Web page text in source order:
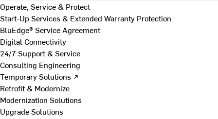
Operate, Service & Protect
Start-Up Services & Extended Warranty Protection
BluEdge® Service Agreement
Digital Connectivity
24/7 Support & Service
Consulting Engineering
Temporary Solutions ↗
Retrofit & Modernize
Modernization Solutions
Upgrade Solutions